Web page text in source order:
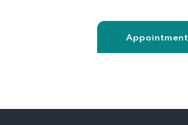
Appointment